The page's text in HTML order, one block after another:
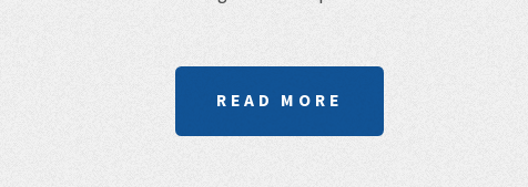
READ MORE